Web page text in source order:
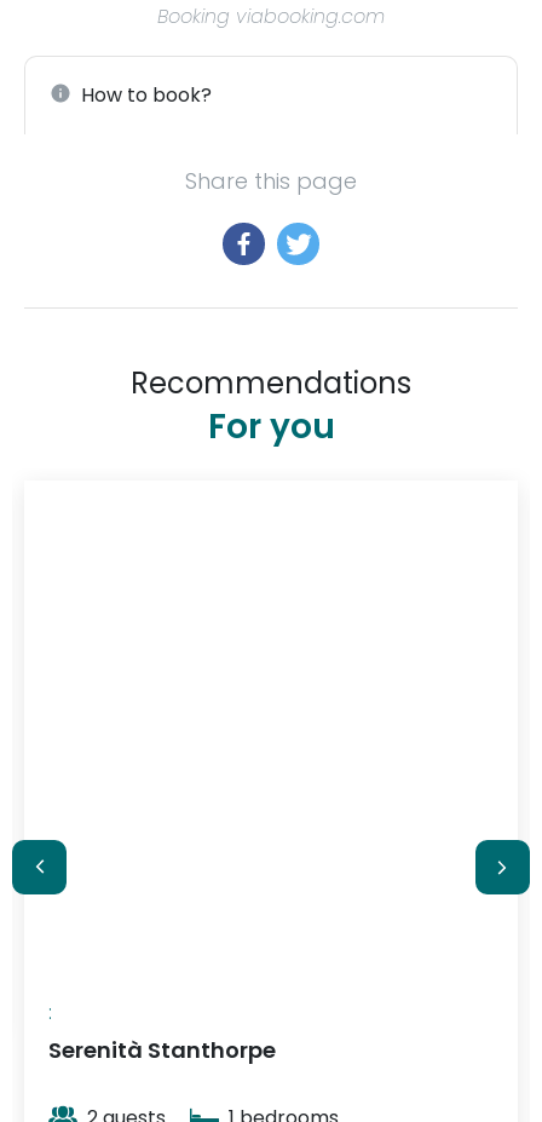
Booking viabooking.com
How to book?
Share this page
Recommendations
For you
:
Serenità Stanthorpe